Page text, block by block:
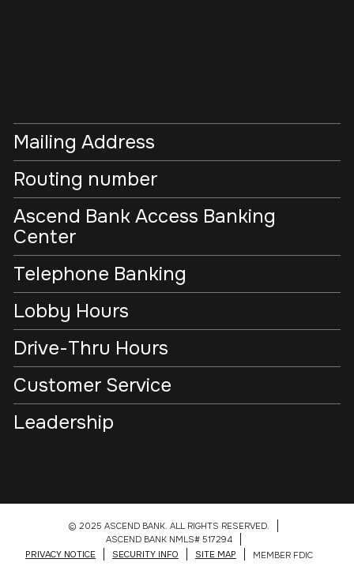
Mailing Address
Routing number
Ascend Bank Access Banking
Center
Telephone Banking
Lobby Hours
Drive-Thru Hours
Customer Service
Leadership
© 2025 ASCEND BANK. ALL RIGHTS RESERVED.
ASCEND BANK NMLS# 517294
PRIVACY NOTICE
SECURITY INFO SITE MAP MEMBER FDIC